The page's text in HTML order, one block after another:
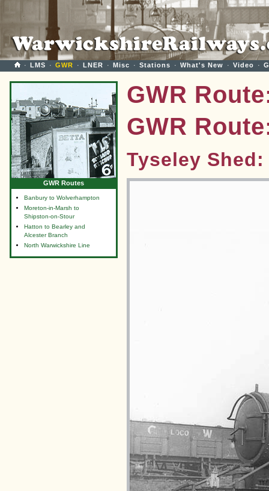
· LMS · GWR · LNER · Misc · Stations · What's New · Video ·
GWR Routes
Banbury to Wolverhampton
Moreton-in-Marsh to
Shipston-on-Stour
Hatton to Bearley and
Alcester Branch
North Warwickshire Line
GWR
GWR
Tyseley